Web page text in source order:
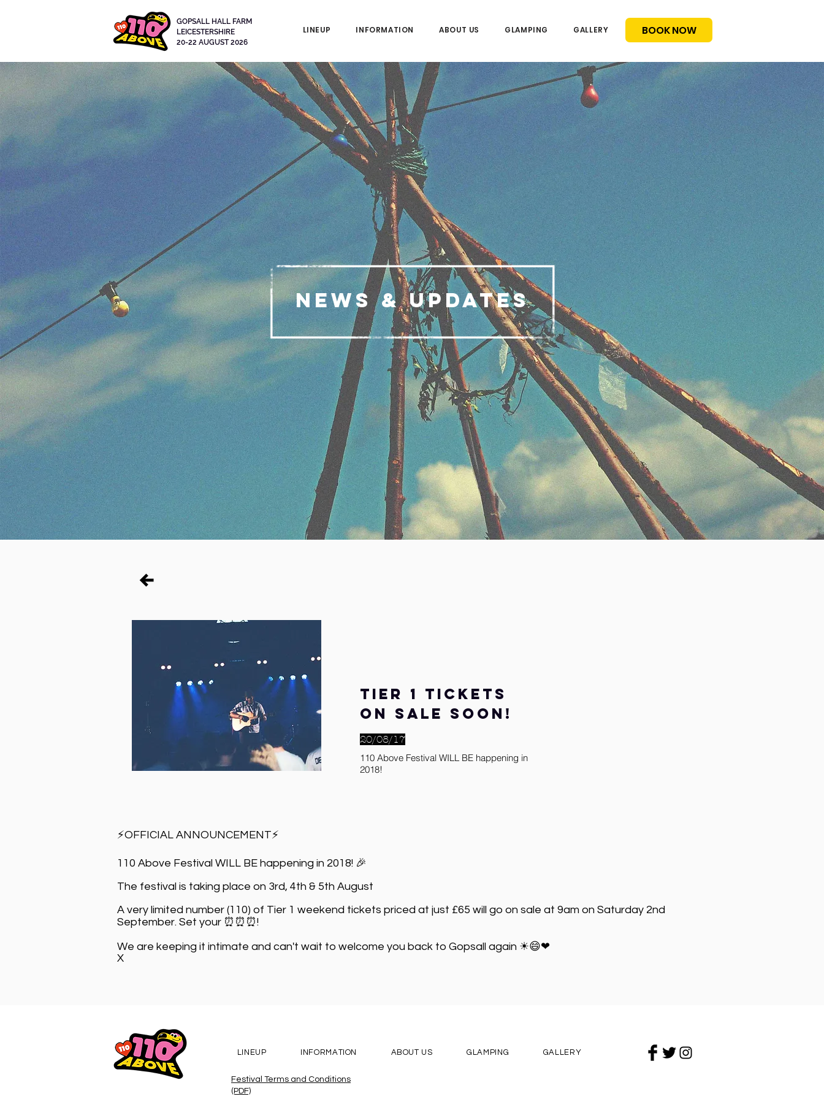
GOPSALL HALL FARM
LEICESTERSHIRE
20-22 AUGUST 2026
LINEUP INFORMATION ABOUT US GLAMPING GALLERY BOOK NOW
News & updates
Tier 1 tickets
on sale soon!
20/08/17
110 Above Festival WILL BE happening in
2018!
⚡OFFICIAL ANNOUNCEMENT⚡
110 Above Festival WILL BE happening in 2018! 🎉
The festival is taking place on 3rd, 4th & 5th August
A very limited number (110) of Tier 1 weekend tickets priced at just £65 will go on sale at 9am on Saturday 2nd
September. Set your ⏰⏰⏰!
We are keeping it intimate and can't wait to welcome you back to Gopsall again ☀😄❤
X
LINEUP INFORMATION ABOUT US GLAMPING GALLERY
Festival Terms and Conditions
(PDF)